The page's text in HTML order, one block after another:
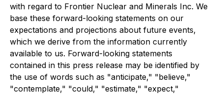
with regard to Frontier Nuclear and Minerals Inc. We
base these forward-looking statements on our
expectations and projections about future events,
which we derive from the information currently
available to us. Forward-looking statements
contained in this press release may be identified by
the use of words such as "anticipate," "believe,"
"contemplate," "could," "estimate," "expect,"